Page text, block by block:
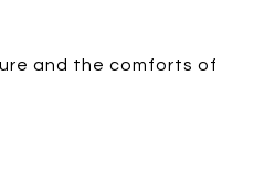
and the comforts of